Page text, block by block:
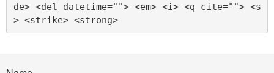
de> <del datetime=""> <em> <i> <q cite=""> <s
> <strike> <strong>